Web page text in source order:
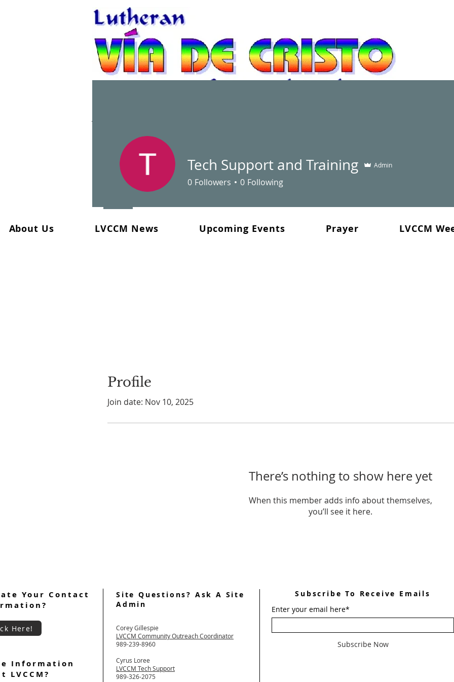
"You did not choose me, but
bear fruit - fruit that will last -
the Father will give you.
Profile
Join date: Nov 10, 2025
There’s nothing to show here yet
When this member adds info about themselves,
you’ll see it here.
Tech Support and Training Admin
0 Followers 0 Following
About Us LVCCM News Upcoming Events Prayer LVCCM
Your Contact
Here!
Information
LVCCM?
Site Questions? Ask A Site
Admin
Corey Gillespie
LVCCM Community Outreach Coordinator
989-239-8960
Cyrus Loree
LVCCM Tech Support
989-326-2075
Subscribe To Receive Emails
Enter your email here*
Subscribe Now